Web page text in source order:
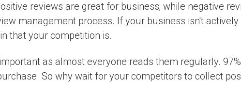
reviews are great for business; while negative
management process. If your business isn't
that your competition is.
as almost everyone reads them regularly.
So why wait for your competitors to collect